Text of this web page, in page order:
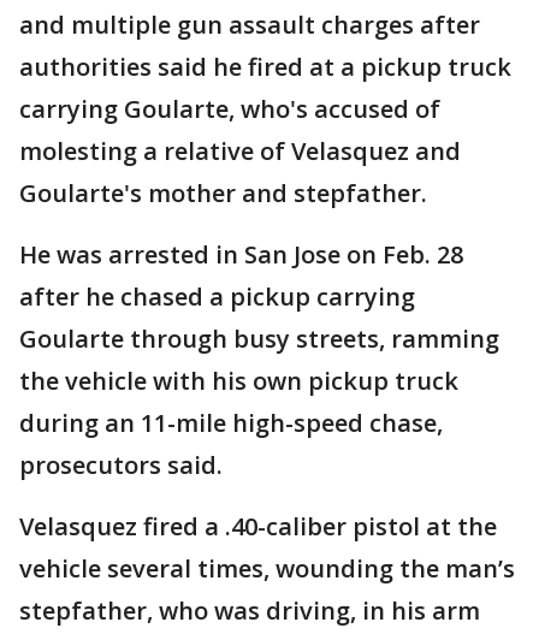
and multiple gun assault charges after
authorities said he fired at a pickup truck
carrying Goularte, who's accused of
molesting a relative of Velasquez and
Goularte's mother and stepfather.
He was arrested in San Jose on Feb. 28
after he chased a pickup carrying
Goularte through busy streets, ramming
the vehicle with his own pickup truck
during an 11-mile high-speed chase,
prosecutors said.
Velasquez fired a .40-caliber pistol at the
vehicle several times, wounding the man’s
stepfather, who was driving, in his arm